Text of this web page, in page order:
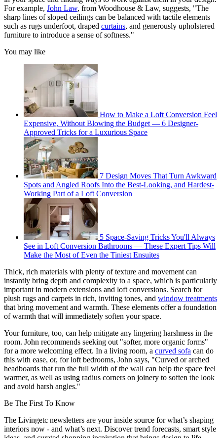
For example, John Law, from Woodhouse & Law, suggests, "The
sharp lines of sloped ceilings can be balanced with tactile elements
such as rugs underfoot, draped curtains, and generously upholstered
furniture to introduce a sense of softness."
You may like
How to Make a Loft Conversion Feel
Expensive, Without Blowing the Budget — 6 Designer-
Approved Tricks for a Luxurious Space
7 Design Moves That Turn Awkward
Spots and Angled Roofs Into the Best-Looking, and Hardest-
Working Part of a Loft Conversion
5 Space-Saving Tricks You'll Always
See in Loft Conversion Bathrooms — These Expert Tips Will
Make the Most of Even the Tiniest Ensuites
Thick, rich materials with plenty of texture and movement can
instantly bring depth and complexity to a space, which is particularly
important in modern extensions and loft conversions. Search for
plush rugs and carpets in rich, inviting tones, and window treatments
that bring movement and warmth. These elements offer a foundation
of warmth that will immediately soften your space.
Your furniture, too, can help mitigate any lingering harshness in the
room. John recommends seeking out "softer, more organic forms"
for a more welcoming effect. In a living room, a curved sofa can do
this with ease, or, for loft bedrooms, John says, "Curved or arched
headboards that run the full width of the wall can help the space feel
warmer, as well as using radius corners on joinery to soften the look
and avoid harsh angles."
Be The First To Know
The Livingetc newsletters are your inside source for what’s shaping
interiors now - and what’s next. Discover trend forecasts, smart style